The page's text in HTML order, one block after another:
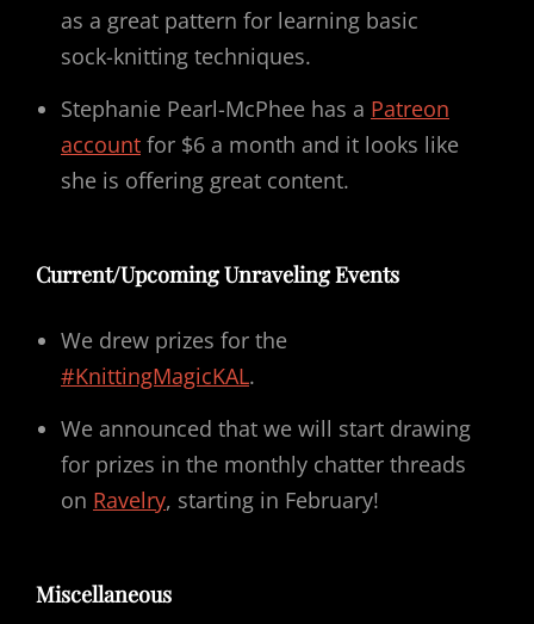
as a great pattern for learning basic
sock-knitting techniques.
Stephanie Pearl-McPhee has a Patreon
account for $6 a month and it looks like
she is offering great content.
Current/Upcoming Unraveling Events
We drew prizes for the
#KnittingMagicKAL.
We announced that we will start drawing
for prizes in the monthly chatter threads
on Ravelry, starting in February!
Miscellaneous